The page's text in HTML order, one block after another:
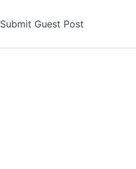
Submit Guest Post